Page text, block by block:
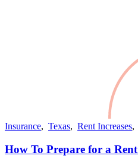
Insurance, Texas, Rent Increases,
How To Prepare for a